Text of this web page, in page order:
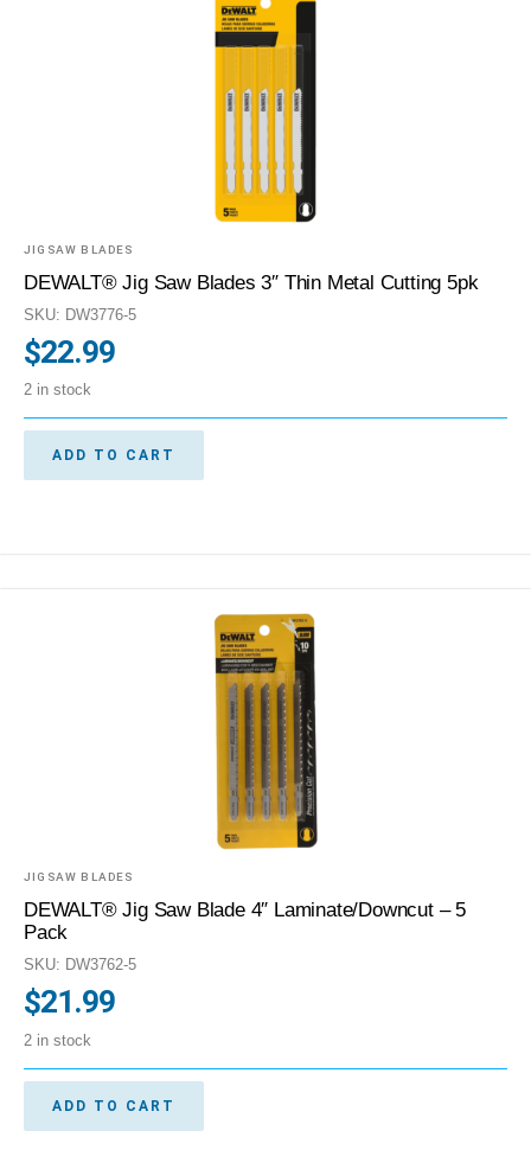
JIGSAW BLADES
DEWALT® Jig Saw Blades 3″ Thin Metal Cutting 5pk
SKU: DW3776-5
$22.99
2 in stock
ADD TO CART
JIGSAW BLADES
DEWALT® Jig Saw Blade 4″ Laminate/Downcut – 5
Pack
SKU: DW3762-5
$21.99
2 in stock
ADD TO CART